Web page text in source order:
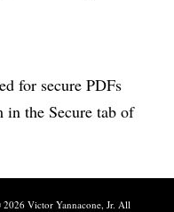
for secure PDFs
in the Secure tab of
2026 Victor Yannacone, Jr. All